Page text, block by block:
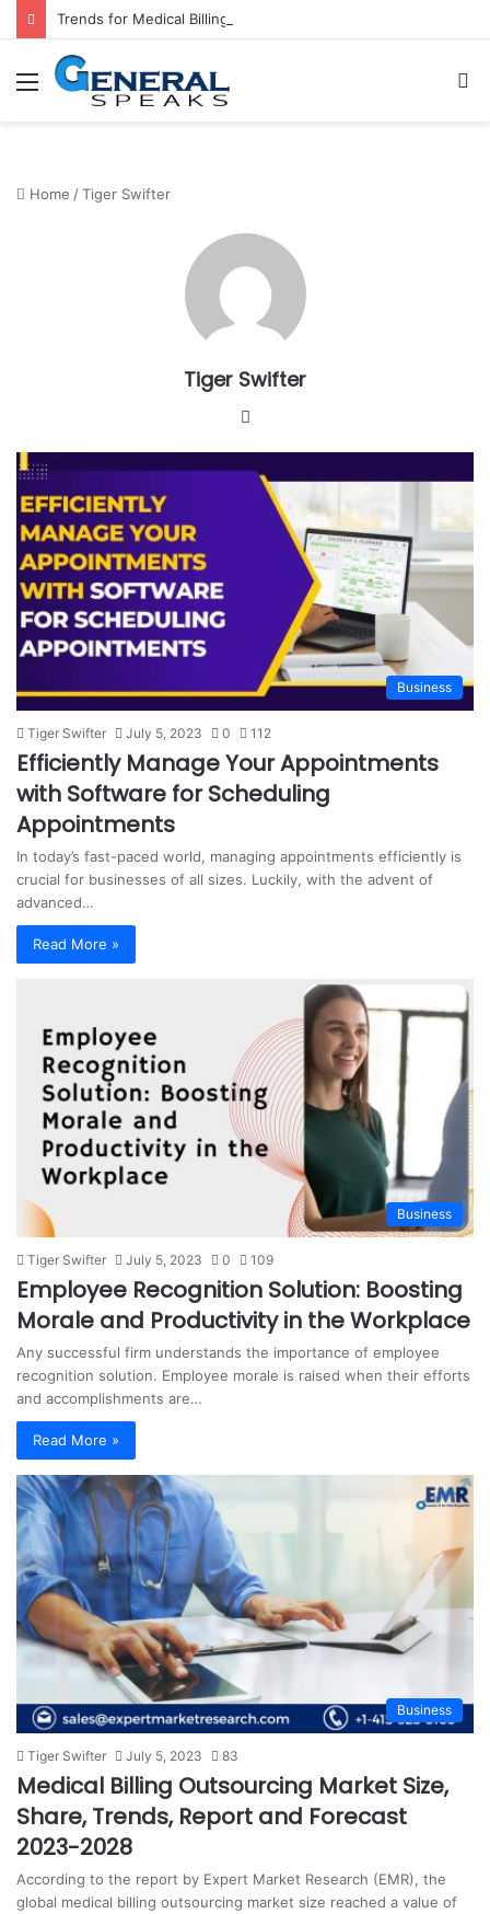
Trends for Medical Billing Services in 2023
Menu
Home /Tiger Swifter
Tiger Swifter
b
Business
Tiger Swifter July 5, 2023 0 112
Efficiently Manage Your Appointments
with Software for Scheduling
Appointments
In today’s fast-paced world, managing appointments efficiently is
crucial for businesses of all sizes. Luckily, with the advent of
advanced…
Read More »
Business
Tiger Swifter July 5, 2023 0 109
Employee Recognition Solution: Boosting
Morale and Productivity in the Workplace
Any successful firm understands the importance of employee
recognition solution. Employee morale is raised when their efforts
and accomplishments are…
Read More »
Business
Tiger Swifter July 5, 2023 83
Medical Billing Outsourcing Market Size,
Share, Trends, Report and Forecast
2023-2028
According to the report by Expert Market Research (EMR), the
global medical billing outsourcing market size reached a value of